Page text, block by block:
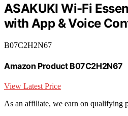
ASAKUKI Wi-Fi
with App & Voice
B07C2H2N67
Amazon Product B07C2H2N67
View Latest Price
As an affiliate, we earn on qualifying